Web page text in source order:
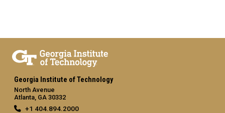
Georgia Institute of Technology
North Avenue
Atlanta, GA 30332
+1 404.894.2000